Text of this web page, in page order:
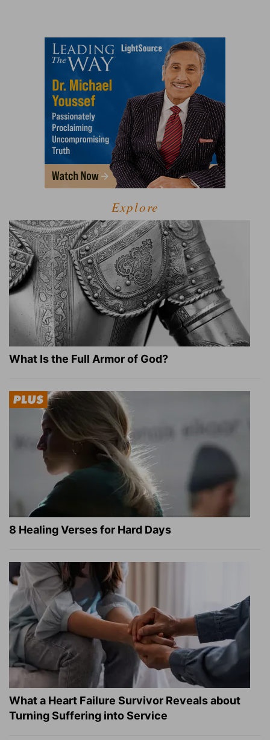
Explore
What Is the Full Armor of God?
8 Healing Verses for Hard Days
What a Heart Failure Survivor Reveals about
Turning Suffering into Service